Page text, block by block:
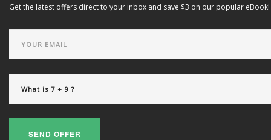
Get the latest offers direct to your inbox and save $3 on our popular eBook!
SEND OFFER